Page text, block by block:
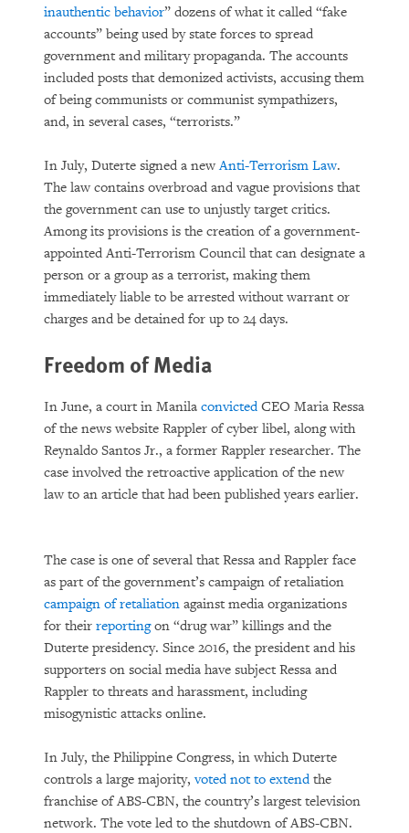
inauthentic behavior” dozens of what it called “fake
accounts” being used by state forces to spread
government and military propaganda. The accounts
included posts that demonized activists, accusing them
of being communists or communist sympathizers,
and, in several cases, “terrorists.”
In July, Duterte signed a newAnti-Terrorism Law.
The law contains overbroad and vague provisions that
the government can use to unjustly target critics.
Among its provisions is the creation of a government-
appointed Anti-Terrorism Council that can designate a
person or a group as a terrorist, making them
immediately liable to be arrested without warrant or
charges and be detained for up to 24 days.
Freedom of Media
In June, a court in Manila convictedCEO Maria Ressa
of the news website Rappler of cyber libel, along with
Reynaldo Santos Jr., a former Rappler researcher. The
case involved the retroactive application of the new
law to an article that had been published years earlier.
The case is one of several that Ressa and Rappler face
as part of the government’s campaign of retaliation
campaign of retaliation against media organizations
for their reportingon “drug war” killings and the
Duterte presidency. Since 2016, the president and his
supporters on social media have subject Ressa and
Rappler to threats and harassment, including
misogynistic attacks online.
In July, the Philippine Congress, in which Duterte
controls a large majority,voted not to extendthe
franchise of ABS-CBN, the country’s largest television
network. The vote led to the shutdown of ABS-CBN.